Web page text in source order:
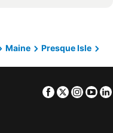
Maine
Presque Isle
Facebook
Twitter